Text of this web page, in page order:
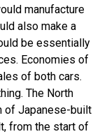
manufacture
also make a
be essentially
Economies of
of both cars.
The North
of Japanese-built
from the start of